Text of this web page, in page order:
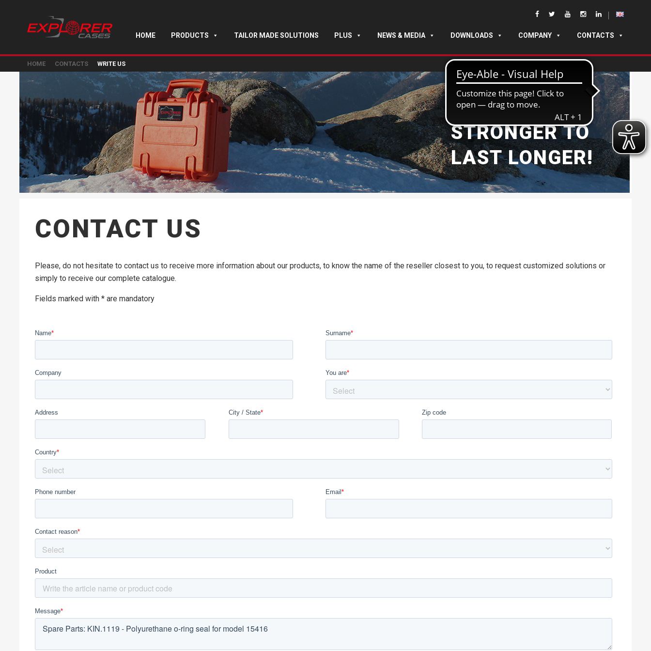
HOME PRODUCTS TAILOR MADE SOLUTIONS PLUS NEWS & MEDIA DOWNLOADS COMPANY CONTACTS
HOME CONTACTS WRITE US
BUILT
STRONGER TO
LAST LONGER!
CONTACT US
Please, do not hesitate to contact us to receive more information about our products, to know the name of the reseller closest to you, to request customized solutions or
simply to receive our complete catalogue.
Fields marked with * are mandatory